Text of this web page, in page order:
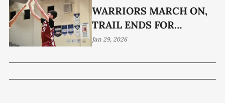
WARRIORS MARCH ON,
TRAIL ENDS FOR
PIONEERS
Jan 29, 2026